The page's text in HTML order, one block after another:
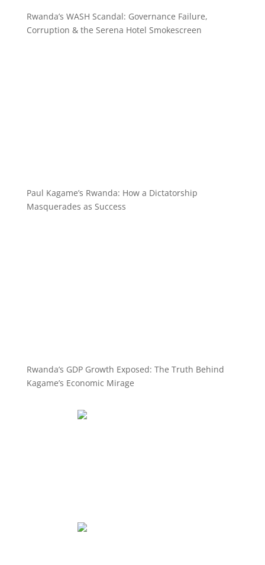
Rwanda’s WASH Scandal: Governance Failure,
Corruption & the Serena Hotel Smokescreen
Paul Kagame’s Rwanda: How a Dictatorship
Masquerades as Success
Rwanda’s GDP Growth Exposed: The Truth Behind
Kagame’s Economic Mirage